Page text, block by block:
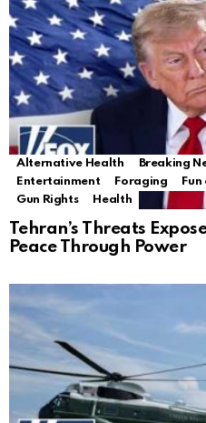
Alternative Health Breaking
Entertainment
Foraging
Gun Rights
Health
Tehran’s Threats
Peace Through Power